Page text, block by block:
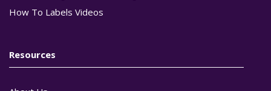
How To Labels Videos
Resources